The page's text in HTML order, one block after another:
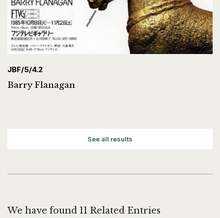
JBF/5/4.2
Barry Flanagan
See all results
We have found 11 Related Entries